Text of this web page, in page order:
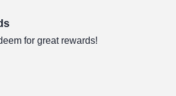
for great rewards!